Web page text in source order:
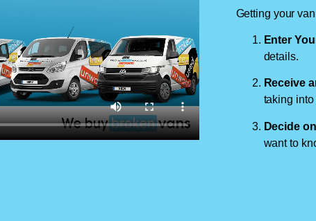
Getting your
Enter
details.
Receive
taking into
Decide
want to